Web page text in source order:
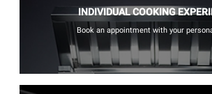
INDIVIDUAL COOKING
Book an appointment with your